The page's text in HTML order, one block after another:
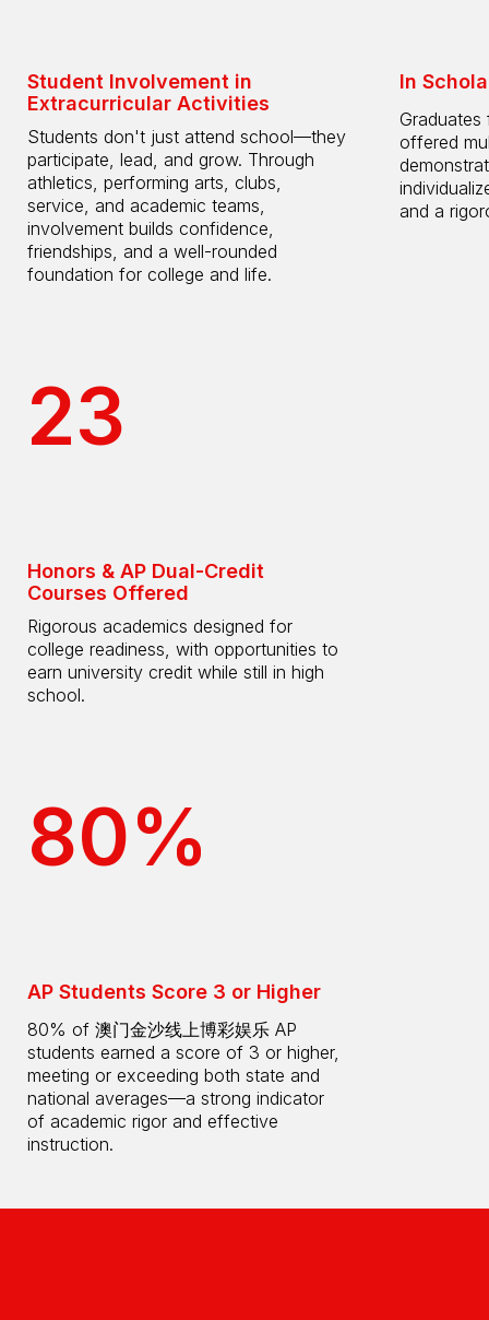
Student Involvement in
Extracurricular Activities
Students don't just attend school—they
participate, lead, and grow. Through
athletics, performing arts, clubs,
service, and academic teams,
involvement builds confidence,
friendships, and a well-rounded
foundation for college and life.
In
offered
and a
23
Honors & AP Dual-Credit
Courses Offered
Rigorous academics designed for
college readiness, with opportunities to
earn university credit while still in high
school.
80%
AP Students Score 3 or Higher
80% of 澳门金沙线上博彩娱乐 AP
students earned a score of 3 or higher,
meeting or exceeding both state and
national averages—a strong indicator
of academic rigor and effective
instruction.